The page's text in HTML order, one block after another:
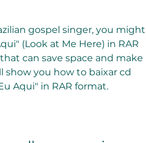
gospel singer, you might
(Look at Me Here) in RAR
can save space and make
show you how to baixar cd
Aqui" in RAR format.